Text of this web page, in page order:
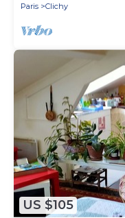
Paris
Clichy
US $105